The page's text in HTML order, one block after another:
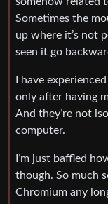
Sometimes the
up where it’s not
seen it go
I have
only after having
And they’re not
computer.
I’m just baffled
though. So much
Chromium any